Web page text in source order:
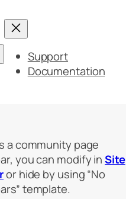
Support
Documentation
a community page
you can modify inSite
or hide by using “No
template.